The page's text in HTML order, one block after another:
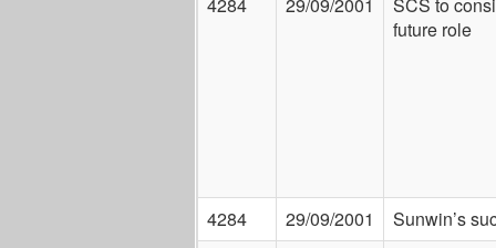
future role
4284 29/09/2001
Sunwin’s